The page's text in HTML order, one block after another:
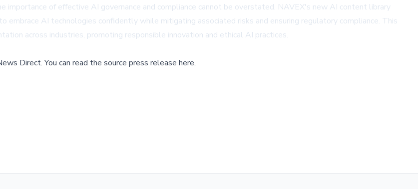
importance of effective AI governance and compliance cannot be overstated. NAVEX's new AI content library
embrace AI technologies confidently while mitigating associated risks and ensuring regulatory compliance. This
across industries, promoting responsible innovation and ethical AI practices.
Direct.You can read the source press release here,